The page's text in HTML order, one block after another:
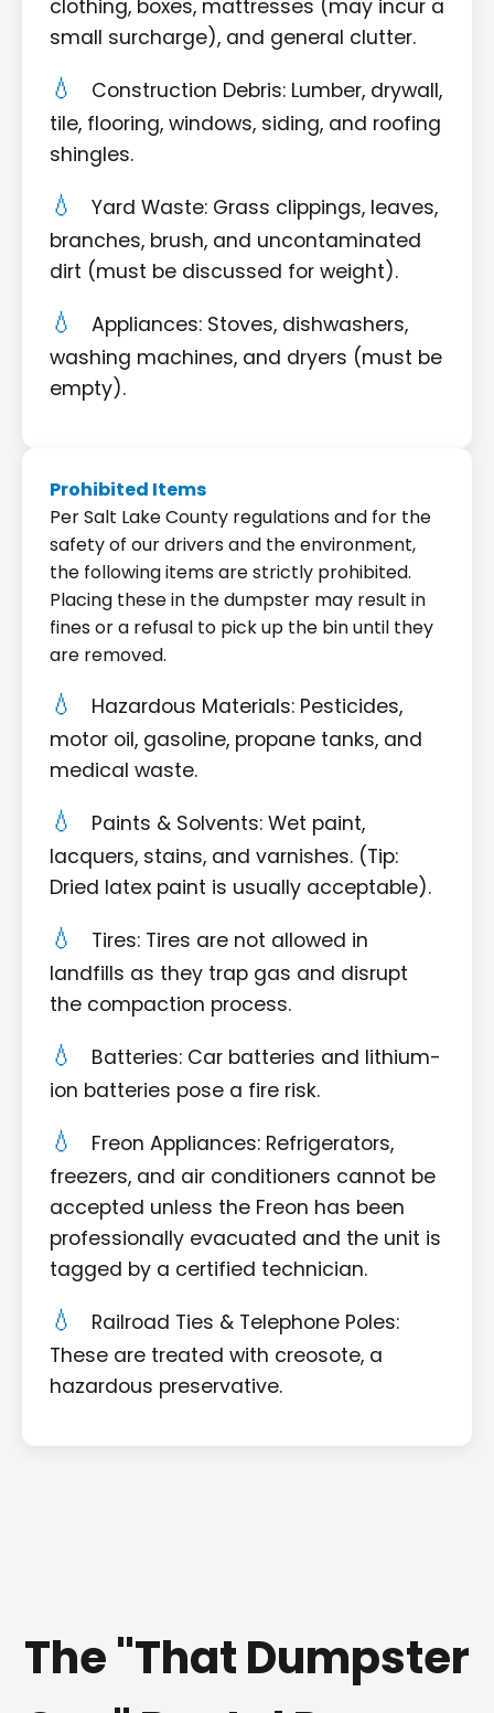
clothing, boxes, mattresses (may incur a
small surcharge), and general clutter.
Construction Debris: Lumber, drywall,
tile, flooring, windows, siding, and roofing
shingles.
Yard Waste: Grass clippings, leaves,
branches, brush, and uncontaminated
dirt (must be discussed for weight).
Appliances: Stoves, dishwashers,
washing machines, and dryers (must be
empty).
Prohibited Items
Per Salt Lake County regulations and for the
safety of our drivers and the environment,
the following items are strictly prohibited.
Placing these in the dumpster may result in
fines or a refusal to pick up the bin until they
are removed.
Hazardous Materials: Pesticides,
motor oil, gasoline, propane tanks, and
medical waste.
Paints & Solvents: Wet paint,
lacquers, stains, and varnishes. (Tip:
Dried latex paint is usually acceptable).
Tires: Tires are not allowed in
landfills as they trap gas and disrupt
the compaction process.
Batteries: Car batteries and lithium-
ion batteries pose a fire risk.
Freon Appliances: Refrigerators,
freezers, and air conditioners cannot be
accepted unless the Freon has been
professionally evacuated and the unit is
tagged by a certified technician.
Railroad Ties & Telephone Poles:
These are treated with creosote, a
hazardous preservative.
The "That Dumpster